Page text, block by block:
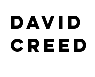
DAVID
CREED